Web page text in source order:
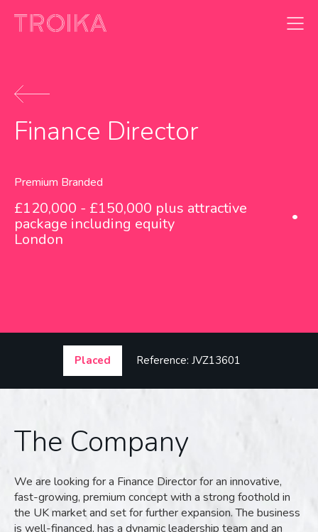
Finance Director
Premium Branded
£120,000 - £150,000 plus attractive
package including equity
London
Placed Reference: JVZ13601
The Company
We are looking for a Finance Director for an innovative,
fast-growing, premium concept with a strong foothold in
the UK market and set for further expansion. The business
is well-financed, has a dynamic leadership team and an